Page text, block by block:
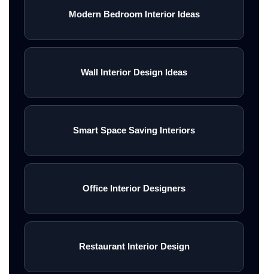
Modern Bedroom Interior Ideas
Wall Interior Design Ideas
Smart Space Saving Interiors
Office Interior Designers
Restaurant Interior Design